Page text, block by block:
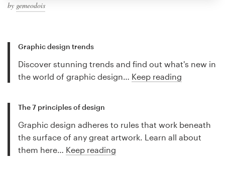
by gemeodois
Graphic design trends
Discover stunning trends and find out what's new in
the world of graphic design… Keep reading
The 7 principles of design
Graphic design adheres to rules that work beneath
the surface of any great artwork. Learn all about
them here… Keep reading